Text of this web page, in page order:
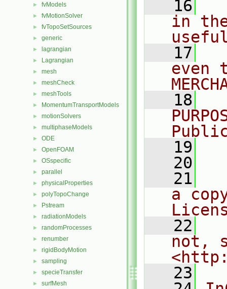
► fvModels
► fvMotionSolver
► fvTopoSetSources
► generic
► lagrangian
► Lagrangian
► mesh
► meshCheck
► meshTools
► MomentumTransportModels
► motionSolvers
► multiphaseModels
► ODE
► OpenFOAM
► OSspecific
► parallel
► physicalProperties
► polyTopoChange
► Pstream
► radiationModels
► randomProcesses
► renumber
► rigidBodyMotion
► sampling
► specieTransfer
► surfMesh
   16
in
   17
even
   18
   19
   20
   21
a
   22
not,
   23